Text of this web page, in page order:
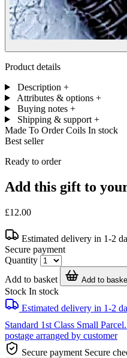
Product details
Description +
Attributes & options +
Buying notes +
Shipping & support +
Made To Order Coils In stock
Best seller
Ready to order
Add this gift to
£12.00
Estimated delivery in 1-2
Secure payment
Quantity
Add to basket
Add to
Stock In stock
Estimated delivery in 1-2
Standard 1st Class Small Parcel.
postage arranged by customer
Secure payment Secure